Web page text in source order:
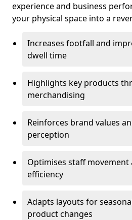
experience and business
your physical space into a
Increases footfall and
dwell time
Highlights key products
merchandising
Reinforces brand values
perception
Optimises staff movement
efficiency
Adapts layouts for
product changes